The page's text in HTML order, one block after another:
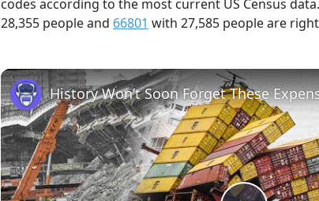
codes according to the most current US Census
28,355 people and 66801 with 27,585 people are